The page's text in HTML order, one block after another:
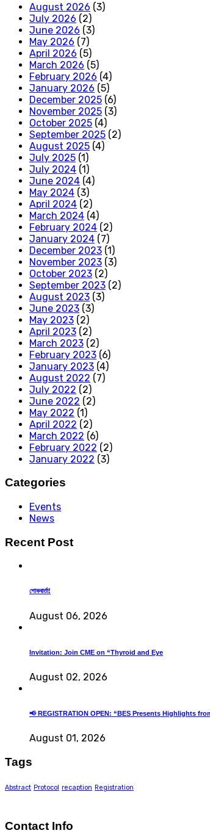
August 2026 (3)
July 2026 (2)
June 2026 (3)
May 2026 (7)
April 2026 (5)
March 2026 (5)
February 2026 (4)
January 2026 (5)
December 2025 (6)
November 2025 (3)
October 2025 (4)
September 2025 (2)
August 2025 (4)
July 2025 (1)
July 2024 (1)
June 2024 (4)
May 2024 (3)
April 2024 (2)
March 2024 (4)
February 2024 (2)
January 2024 (7)
December 2023 (1)
November 2023 (3)
October 2023 (2)
September 2023 (2)
August 2023 (3)
June 2023 (3)
May 2023 (2)
April 2023 (2)
March 2023 (2)
February 2023 (6)
January 2023 (4)
August 2022 (7)
July 2022 (2)
June 2022 (2)
May 2022 (1)
April 2022 (2)
March 2022 (6)
February 2022 (2)
January 2022 (3)
Categories
Events
News
Recent Post
শোকবার্তা!
August 06, 2026
Invitation: Join CME on “Thyroid and Eye
August 02, 2026
📢 REGISTRATION OPEN: “BES Presents Highlights
August 01, 2026
Tags
Abstract Protocol recaption Registration
Contact Info